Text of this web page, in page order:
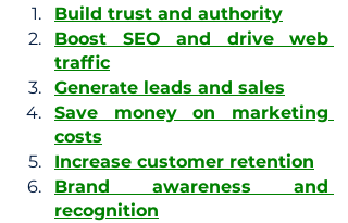
Build trust and authority
Boost SEO and drive web
traffic
Generate leads and sales
Save money on marketing
costs
Increase customer retention
Brand awareness and
recognition